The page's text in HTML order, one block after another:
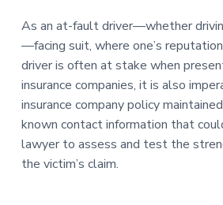
As an at-fault driver—whether
—facing suit, where one’s
driver is often at stake when
insurance companies, it is also
insurance company policy
known contact information that
lawyer to assess and test the
the victim’s claim.